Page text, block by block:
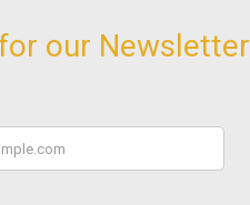
our Newsletter